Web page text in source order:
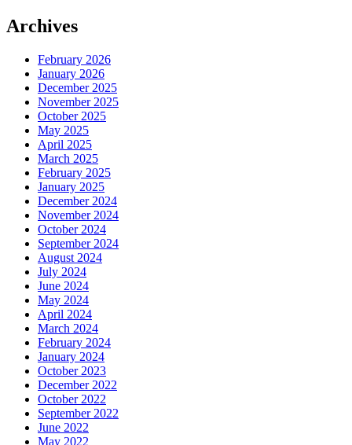
Archives
February 2026
January 2026
December 2025
November 2025
October 2025
May 2025
April 2025
March 2025
February 2025
January 2025
December 2024
November 2024
October 2024
September 2024
August 2024
July 2024
June 2024
May 2024
April 2024
March 2024
February 2024
January 2024
October 2023
December 2022
October 2022
September 2022
June 2022
May 2022